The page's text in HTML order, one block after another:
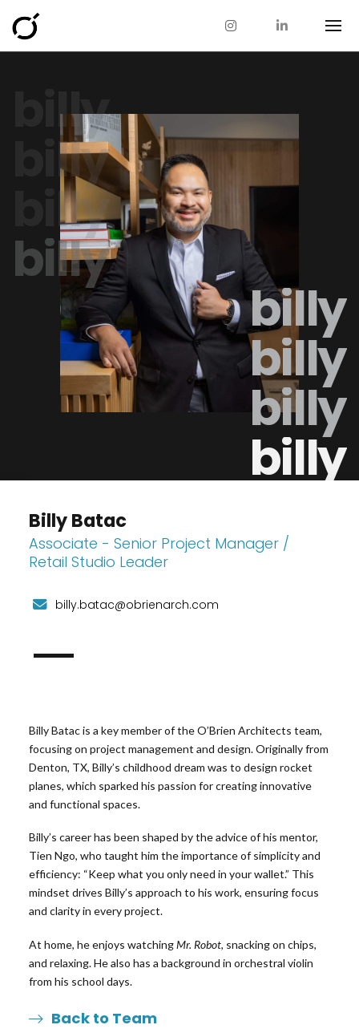
billy
billy
billy
billy
billy
billy
billy
billy
Billy Batac
Associate - Senior Project Manager /
Retail Studio Leader
billy.batac@obrienarch.com
Billy Batac is a key member of the O’Brien Architects team,
focusing on project management and design. Originally from
Denton, TX, Billy’s childhood dream was to design rocket
planes, which sparked his passion for creating innovative
and functional spaces.
Billy’s career has been shaped by the advice of his mentor,
Tien Ngo, who taught him the importance of simplicity and
efficiency: “Keep what you only need in your wallet.” This
mindset drives Billy’s approach to his work, ensuring focus
and clarity in every project.
At home, he enjoys watchingMr. Robot, snacking on chips,
and relaxing. He also has a background in orchestral violin
from his school days.
Back to Team